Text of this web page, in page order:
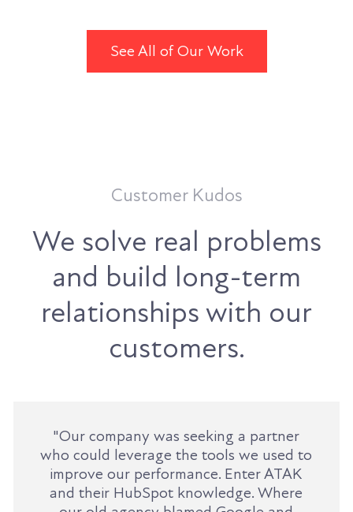
See All of Our Work
Customer Kudos
We solve real problems
and build long-term
relationships with our
customers.
"Our company was seeking a partner
who could leverage the tools we used to
improve our performance. Enter ATAK
and their HubSpot knowledge. Where